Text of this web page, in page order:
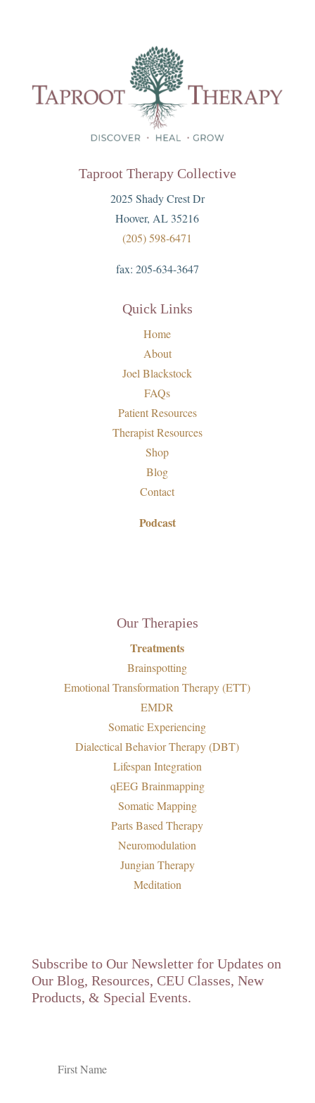
Taproot Therapy Collective
2025 Shady Crest Dr
Hoover, AL 35216
(205) 598-6471
fax: 205-634-3647
Quick Links
Home
About
Joel Blackstock
FAQs
Patient Resources
Therapist Resources
Shop
Blog
Contact
Podcast
Our Therapies
Treatments
Brainspotting
Emotional Transformation Therapy (ETT)
EMDR
Somatic Experiencing
Dialectical Behavior Therapy (DBT)
Lifespan Integration
qEEG Brainmapping
Somatic Mapping
Parts Based Therapy
Neuromodulation
Jungian Therapy
Meditation
Subscribe to Our Newsletter for Updates on
Our Blog, Resources, CEU Classes, New
Products, & Special Events.